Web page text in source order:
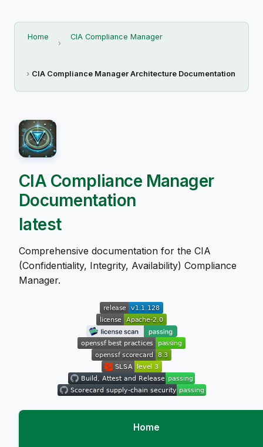
Home CIA Compliance Manager
CIA Compliance Manager Architecture Documentation
CIA Compliance Manager
Documentation
latest
Comprehensive documentation for the CIA
(Confidentiality, Integrity, Availability) Compliance
Manager.
Home